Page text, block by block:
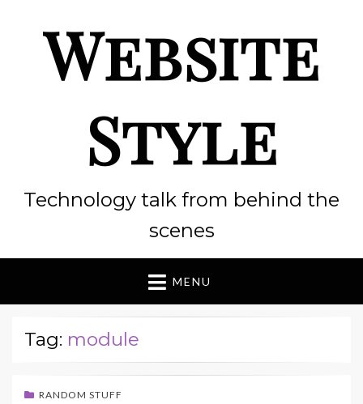
Website
Style
Technology talk from behind the
scenes
MENU
Tag: module
RANDOM STUFF